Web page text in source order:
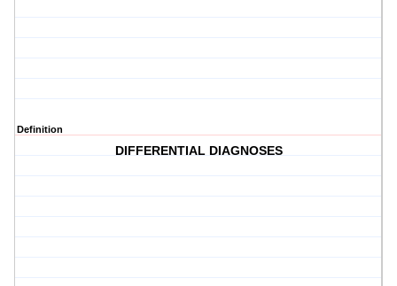
Definition
DIFFERENTIAL DIAGNOSES